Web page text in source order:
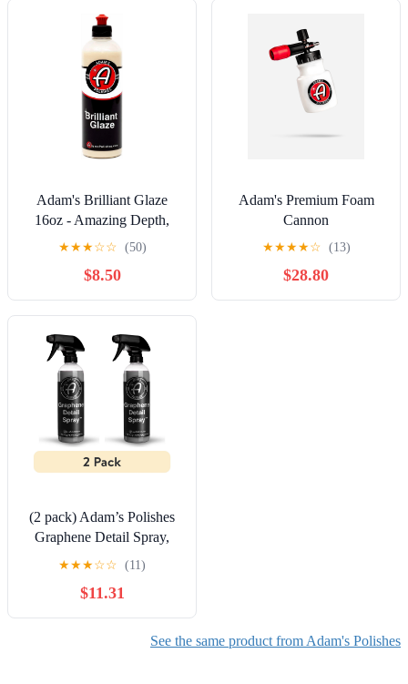
Adam's Brilliant Glaze
16oz - Amazing Depth,
Gloss and Clarity
★★★☆☆ (50)
$8.50
Adam's Premium Foam
Cannon
★★★★☆ (13)
$28.80
(2 pack) Adam’s Polishes
Graphene Detail Spray,
16oz
★★★☆☆ (11)
$11.31
See the same product from Adam's Polishes